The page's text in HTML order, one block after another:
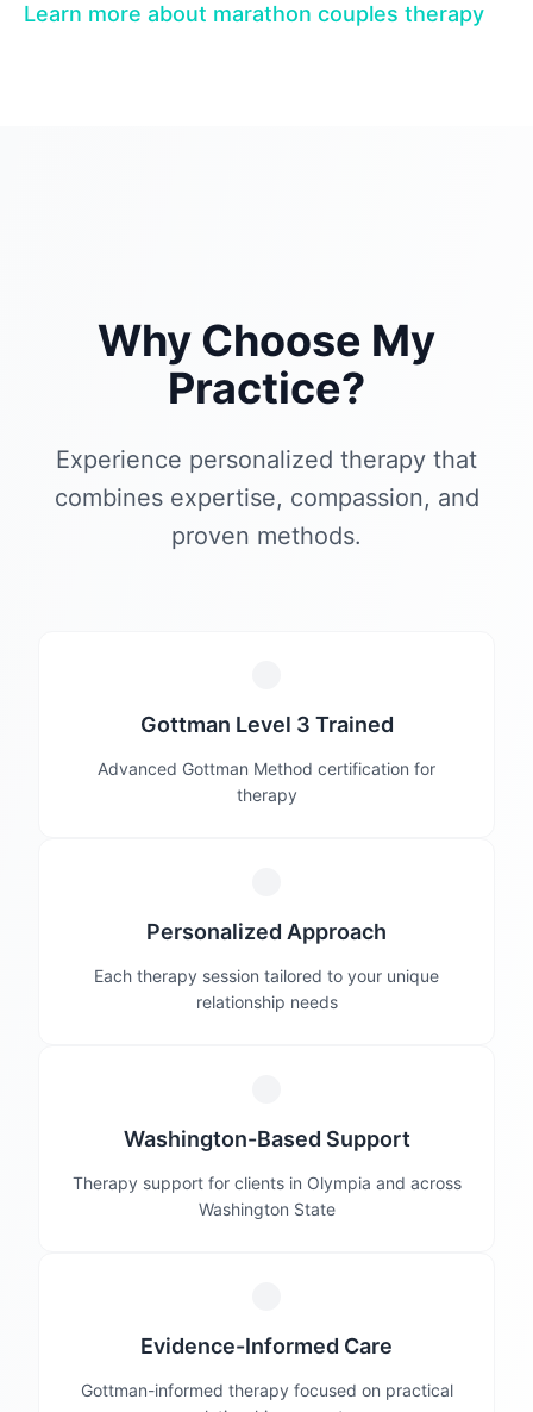
Learn more about marathon couples therapy
Why Choose My
Practice?
Experience personalized therapy that
combines expertise, compassion, and
proven methods.
Gottman Level 3 Trained
Advanced Gottman Method certification for
therapy
Personalized Approach
Each therapy session tailored to your unique
relationship needs
Washington-Based Support
Therapy support for clients in Olympia and across
Washington State
Evidence-Informed Care
Gottman-informed therapy focused on practical